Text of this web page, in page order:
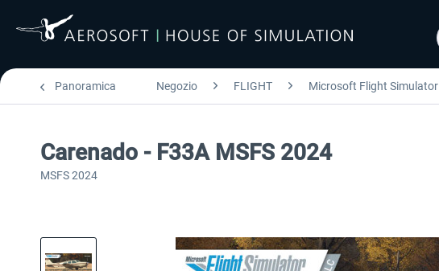
Panoramica Negozio FLIGHT Microsoft Flight Simulator
Carenado - F33A MSFS 2024
MSFS 2024